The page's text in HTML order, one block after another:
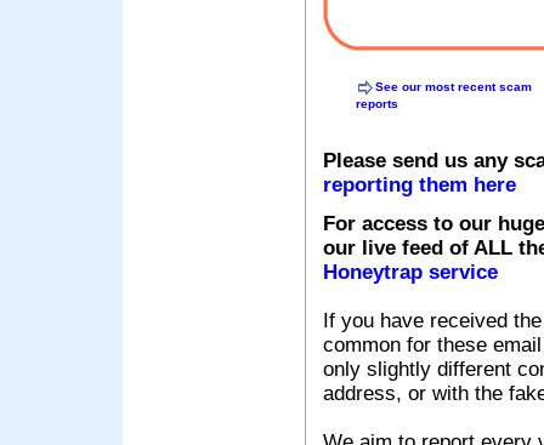
See our most recent scam
reports
Please send us any
reporting them here
For access to our
our live feed of ALL
Honeytrap service
If you have received
common for these
only slightly different
address, or with the